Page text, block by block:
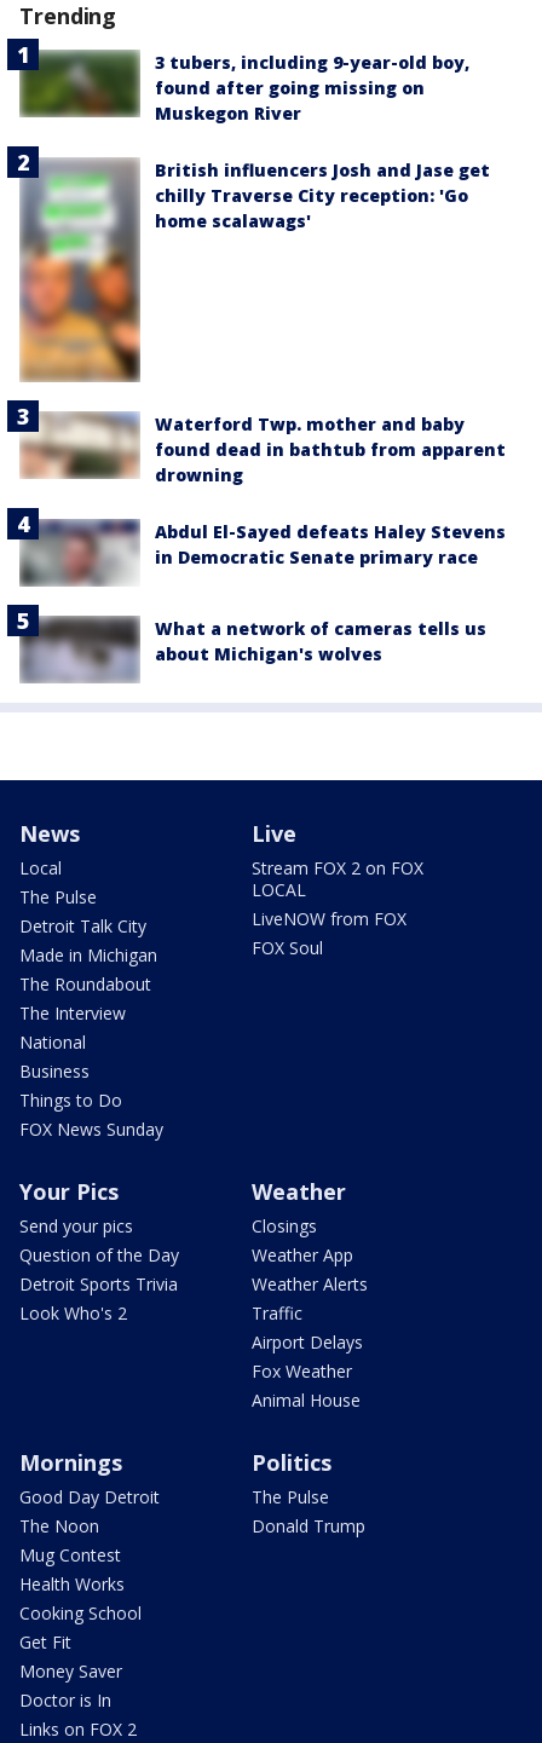
Trending
3 tubers, including 9-year-old boy,
found after going missing on
Muskegon River
British influencers Josh and Jase get
chilly Traverse City reception: 'Go
home scalawags'
Waterford Twp. mother and baby
found dead in bathtub from apparent
drowning
Abdul El-Sayed defeats Haley Stevens
in Democratic Senate primary race
What a network of cameras tells us
about Michigan's wolves
News
Local
The Pulse
Detroit Talk City
Made in Michigan
The Roundabout
The Interview
National
Business
Things to Do
FOX News Sunday
Live
Stream FOX 2 on FOX
LOCAL
LiveNOW from FOX
FOX Soul
Your Pics
Send your pics
Question of the Day
Detroit Sports Trivia
Look Who's 2
Weather
Closings
Weather App
Weather Alerts
Traffic
Airport Delays
Fox Weather
Animal House
Mornings
Good Day Detroit
The Noon
Mug Contest
Health Works
Cooking School
Get Fit
Money Saver
Doctor is In
Links on FOX 2
Politics
The Pulse
Donald Trump